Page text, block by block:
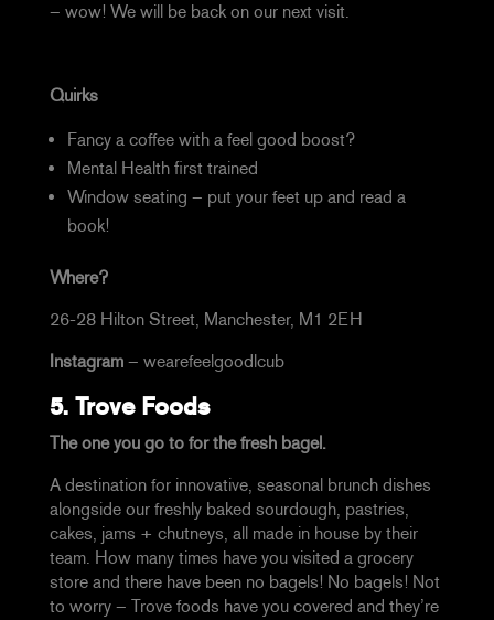
– wow! We will be back on our next visit.
Quirks
Fancy a coffee with a feel good boost?
Mental Health first trained
Window seating – put your feet up and read a
book!
Where?
26-28 Hilton Street, Manchester, M1 2EH
Instagram– wearefeelgoodlcub
5. Trove Foods
The one you go to for the fresh bagel.
A destination for innovative, seasonal brunch dishes
alongside our freshly baked sourdough, pastries,
cakes, jams + chutneys, all made in house by their
team. How many times have you visited a grocery
store and there have been no bagels! No bagels! Not
to worry – Trove foods have you covered and they’re